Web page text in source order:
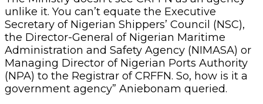
unlike it. You can’t equate the Executive
Secretary of Nigerian Shippers’ Council (NSC),
the Director-General of Nigerian Maritime
Administration and Safety Agency (NIMASA) or
Managing Director of Nigerian Ports Authority
(NPA) to the Registrar of CRFFN. So, how is it a
government agency” Aniebonam queried.